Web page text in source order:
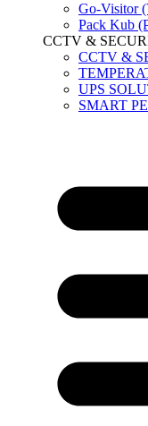
Go-Visitor
Pack Kub
CCTV &
CCTV &
UPS
SMART